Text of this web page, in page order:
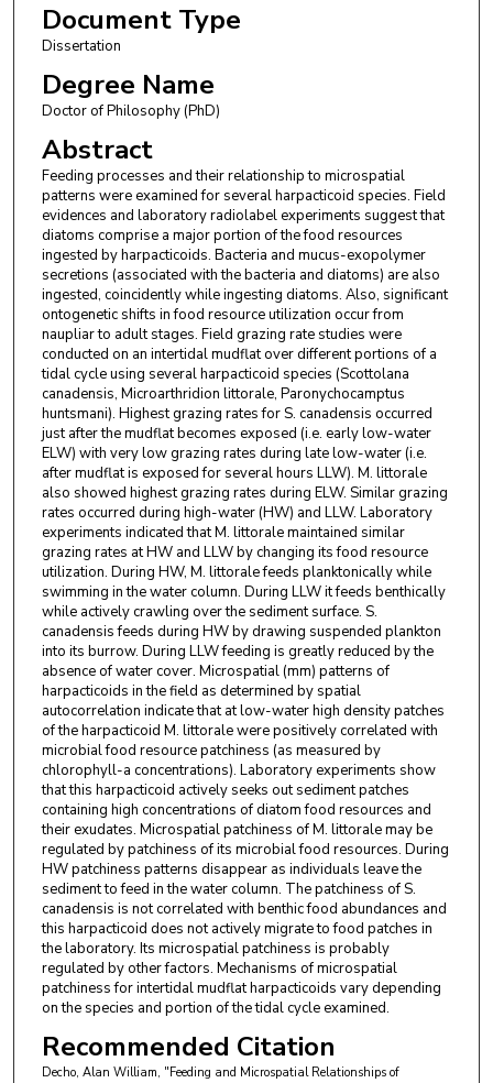
Document Type
Dissertation
Degree Name
Doctor of Philosophy (PhD)
Abstract
Feeding processes and their relationship to microspatial
patterns were examined for several harpacticoid species. Field
evidences and laboratory radiolabel experiments suggest that
diatoms comprise a major portion of the food resources
ingested by harpacticoids. Bacteria and mucus-exopolymer
secretions (associated with the bacteria and diatoms) are also
ingested, coincidently while ingesting diatoms. Also, significant
ontogenetic shifts in food resource utilization occur from
naupliar to adult stages. Field grazing rate studies were
conducted on an intertidal mudflat over different portions of a
tidal cycle using several harpacticoid species (Scottolana
canadensis, Microarthridion littorale, Paronychocamptus
huntsmani). Highest grazing rates for S. canadensis occurred
just after the mudflat becomes exposed (i.e. early low-water
ELW) with very low grazing rates during late low-water (i.e.
after mudflat is exposed for several hours LLW). M. littorale
also showed highest grazing rates during ELW. Similar grazing
rates occurred during high-water (HW) and LLW. Laboratory
experiments indicated that M. littorale maintained similar
grazing rates at HW and LLW by changing its food resource
utilization. During HW, M. littorale feeds planktonically while
swimming in the water column. During LLW it feeds benthically
while actively crawling over the sediment surface. S.
canadensis feeds during HW by drawing suspended plankton
into its burrow. During LLW feeding is greatly reduced by the
absence of water cover. Microspatial (mm) patterns of
harpacticoids in the field as determined by spatial
autocorrelation indicate that at low-water high density patches
of the harpacticoid M. littorale were positively correlated with
microbial food resource patchiness (as measured by
chlorophyll-a concentrations). Laboratory experiments show
that this harpacticoid actively seeks out sediment patches
containing high concentrations of diatom food resources and
their exudates. Microspatial patchiness of M. littorale may be
regulated by patchiness of its microbial food resources. During
HW patchiness patterns disappear as individuals leave the
sediment to feed in the water column. The patchiness of S.
canadensis is not correlated with benthic food abundances and
this harpacticoid does not actively migrate to food patches in
the laboratory. Its microspatial patchiness is probably
regulated by other factors. Mechanisms of microspatial
patchiness for intertidal mudflat harpacticoids vary depending
on the species and portion of the tidal cycle examined.
Recommended Citation
Decho, Alan William, "Feeding and Microspatial Relationships of